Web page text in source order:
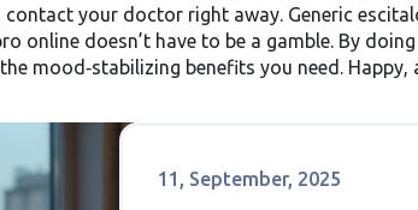
contact your doctor right away. Generic
online doesn’t have to be a gamble. By
mood‑stabilizing benefits you need.
11, September, 2025